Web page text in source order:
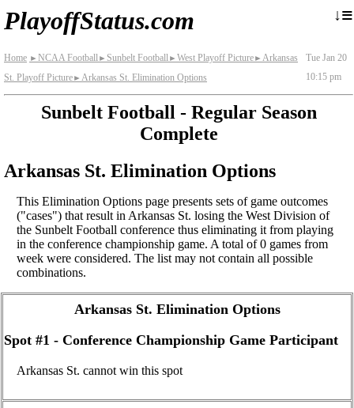
PlayoffStatus.com ↓≡
Home ► NCAA Football► Sunbelt Football► West Playoff Picture► Arkansas
St. Playoff Picture► Arkansas St. Elimination Options
Tue Jan 20
10:15 pm
Sunbelt Football - Regular Season
Complete
Arkansas St. Elimination Options
This Elimination Options page presents sets of game outcomes
("cases") that result in Arkansas St. losing the West Division of
the Sunbelt Football conference thus eliminating it from playing
in the conference championship game. A total of 0 games from
week were considered. The list may not contain all possible
combinations.
Arkansas St. Elimination Options
Spot #1 - Conference Championship Game Participant
Arkansas St. cannot win this spot